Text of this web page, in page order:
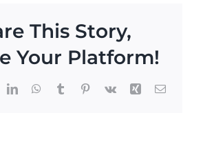
This Story,
Your Platform!
LinkedInWhatsApp
TumblrPinterest
Vk Xing Email